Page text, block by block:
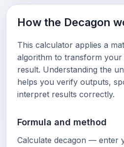
How the Decagon
This calculator applies a
algorithm to transform your
result. Understanding the
helps you verify outputs,
interpret results correctly.
Formula and method
Calculate decagon — enter